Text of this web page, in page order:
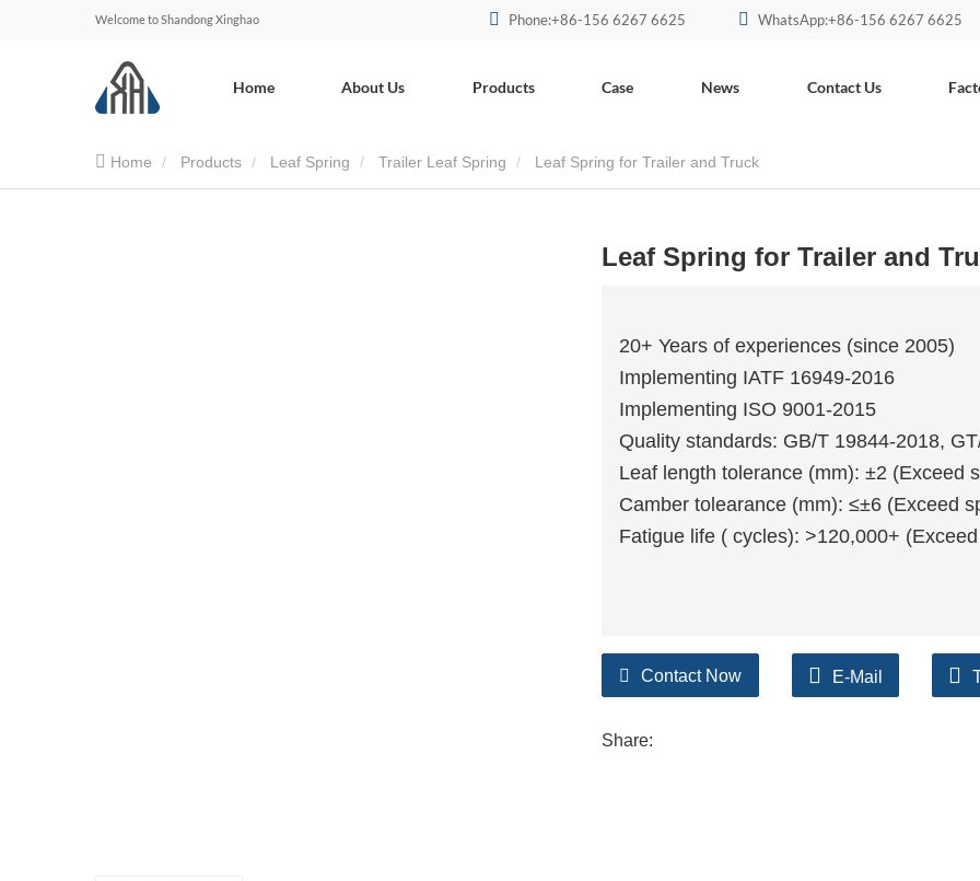
Welcome to Shandong Xinghao Phone:+86-156 6267 6625 WhatsApp:+86-156 6267 6625
Home About Us Products Case News Contact Us
Home Products Leaf Spring Trailer Leaf Spring Leaf Spring for Trailer and Truck
Leaf Spring for Trailer and
20+ Years of experiences (since 2005)
Implementing IATF 16949-2016
Implementing ISO 9001-2015
Quality standards: GB/T 19844-2018,
Leaf length tolerance (mm): ±2 (Exceed
Camber tolearance (mm): ≤±6 (Exceed
Fatigue life ( cycles): >120,000+
Contact Now E-Mail
Share: